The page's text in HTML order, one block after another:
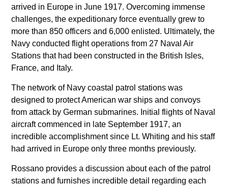
arrived in Europe in June 1917. Overcoming immense
challenges, the expeditionary force eventually grew to
more than 850 officers and 6,000 enlisted. Ultimately, the
Navy conducted flight operations from 27 Naval Air
Stations that had been constructed in the British Isles,
France, and Italy.
The network of Navy coastal patrol stations was
designed to protect American war ships and convoys
from attack by German submarines. Initial flights of Naval
aircraft commenced in late September 1917, an
incredible accomplishment since Lt. Whiting and his staff
had arrived in Europe only three months previously.
Rossano provides a discussion about each of the patrol
stations and furnishes incredible detail regarding each